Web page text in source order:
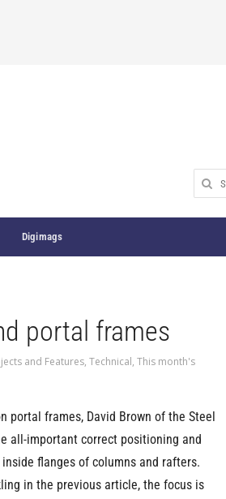
Search
for:
Digimags
portal frames
and Features, Technical, This month's
portal frames, David Brown of the Steel
all-important correct positioning and
flanges of columns and rafters.
in the previous article, the focus is